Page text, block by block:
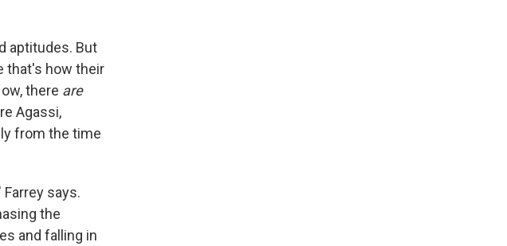
aptitudes. But
that's how their
there are
Agassi,
from the time
says.
the
and falling in